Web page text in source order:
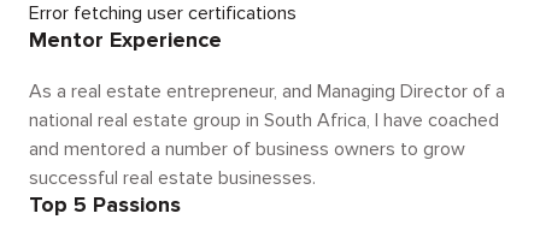
Error fetching user certifications
Mentor Experience
As a real estate entrepreneur, and Managing Director of a
national real estate group in South Africa, I have coached
and mentored a number of business owners to grow
successful real estate businesses.
Top 5 Passions